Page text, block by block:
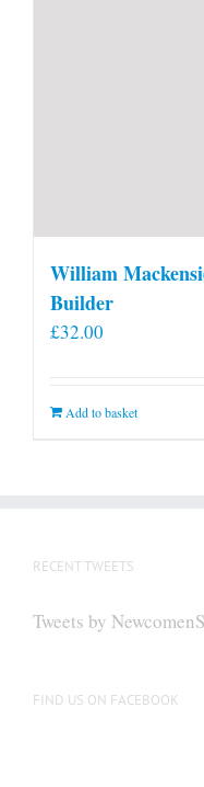
William
Builder
£32.00
Add to basket
RECENT TWEETS
Tweets by
FIND US ON FACEBOOK